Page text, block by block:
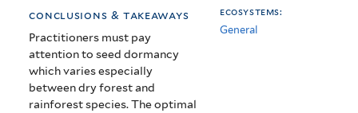
conclusions & takeaways
Practitioners must pay
attention to seed dormancy
which varies especially
between dry forest and
rainforest species.The optimal
ecosystems:
General